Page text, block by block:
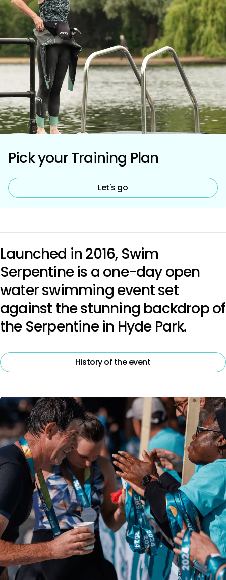
Pick your Training Plan
Let's go
Launched in 2016, Swim
Serpentine is a one-day open
water swimming event set
against the stunning backdrop of
the Serpentine in Hyde Park.
History of the event